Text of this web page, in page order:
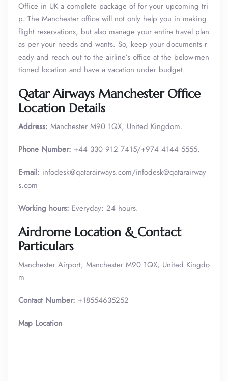
Office in UK a complete package of for your upcoming tri
p. The Manchester office will not only help you in making
flight reservations, but also manage your entire travel plan
as per your needs and wants. So, keep your documents r
eady and reach out to the airline’s office at the below-men
tioned location and have a vacation under budget.
Qatar Airways Manchester Office
Location Details
Address: Manchester M90 1QX, United Kingdom.
Phone Number: +44 330 912 7415/+974 4144 5555.
E-mail: infodesk@qatarairways.com/infodesk@qatarairway
s.com
Working hours: Everyday: 24 hours.
Airdrome Location & Contact
Particulars
Manchester Airport, Manchester M90 1QX, United Kingdo
m
Contact Number: +18554635252
Map Location